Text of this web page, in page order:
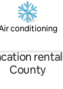
conditioning
County